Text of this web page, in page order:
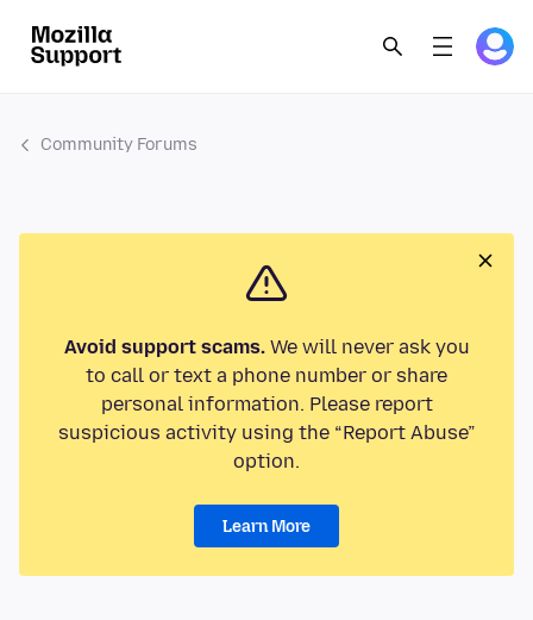
Community Forums
Avoid support scams.We will never ask you
to call or text a phone number or share
personal information. Please report
suspicious activity using the “Report Abuse”
option.
Learn More